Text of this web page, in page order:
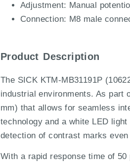
Adjustment: Manual
Connection: M8 male
Product Description
The SICK KTM-MB31191P
industrial environments. As part
mm) that allows for seamless
technology and a white LED
detection of contrast marks
With a rapid response time of